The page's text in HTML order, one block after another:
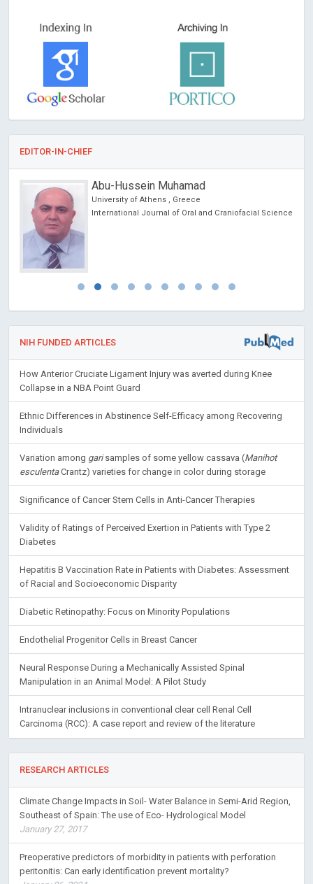
EDITOR-IN-CHIEF
Abu-Hussein Muhamad
University of Athens , Greece
International Journal of Oral and Craniofacial Science
NIH FUNDED ARTICLES
How Anterior Cruciate Ligament Injury was averted during Knee
Collapse in a NBA Point Guard
Ethnic Differences in Abstinence Self-Efficacy among Recovering
Individuals
Variation among garisamples of some yellow cassava (Manihot
esculentaCrantz) varieties for change in color during storage
Significance of Cancer Stem Cells in Anti-Cancer Therapies
Validity of Ratings of Perceived Exertion in Patients with Type 2
Diabetes
Hepatitis B Vaccination Rate in Patients with Diabetes: Assessment
of Racial and Socioeconomic Disparity
Diabetic Retinopathy: Focus on Minority Populations
Endothelial Progenitor Cells in Breast Cancer
Neural Response During a Mechanically Assisted Spinal
Manipulation in an Animal Model: A Pilot Study
Intranuclear inclusions in conventional clear cell Renal Cell
Carcinoma (RCC): A case report and review of the literature
RESEARCH ARTICLES
Climate Change Impacts in Soil- Water Balance in Semi-Arid Region,
Southeast of Spain: The use of Eco- Hydrological Model
January 27, 2017
Preoperative predictors of morbidity in patients with perforation
peritonitis: Can early identification prevent mortality?